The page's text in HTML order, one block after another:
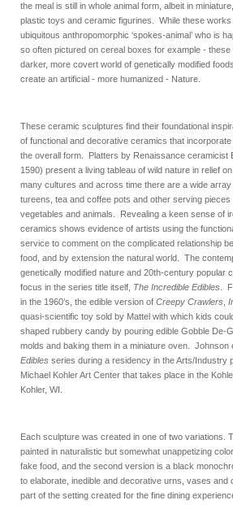
the meal is still in whole animal form, albeit in
plastic toys and ceramic figurines. While these
ubiquitous anthropomorphic ‘spokes-animal’ who is
so often pictured on cereal boxes for example -
darker, more covert world of genetically modified
create an artificial - more humanized - Nature.
These ceramic sculptures find their foundational
of functional and decorative ceramics that
the overall form. Platters by Renaissance ceramicist
1590) present a living tableau of wild nature in relief
many cultures and across time there are a wide
tureens, tea and coffee pots and other serving pieces
vegetables and animals. Revealing a keen sense of
ceramics shows evidence of artists using the
service to comment on the complicated relationship
food, and by extension the natural world. The
genetically modified nature and 20th-century popular
focus in the series title itself, The Incredible Edibles .
in the 1960’s, the edible version of Creepy Crawlers
quasi-scientific toy sold by Mattel with which kids
shaped rubbery candy by pouring edible Gobble De-
molds and baking them in a miniature oven. Johnson
Edibles series during a residency in the Arts/Industry
Michael Kohler Art Center that takes place in the
Kohler, WI.
Each sculpture was created in one of two variations.
painted in naturalistic but somewhat unappetizing
fake food, and the second version is a black
to elaborate, inedible and decorative urns, vases and
part of the setting created for the fine dining